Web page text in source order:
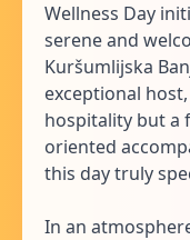
Wellness Day
serene and
Kuršumlijska
exceptional
hospitality but a
oriented
this day truly
In an